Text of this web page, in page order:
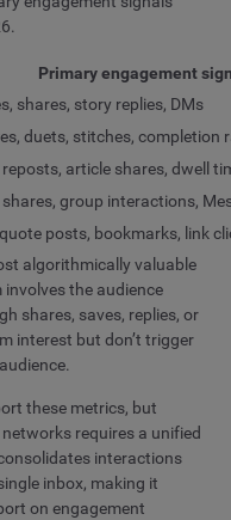
Primary engagement
shares, story replies, DMs
duets, stitches, completion
article shares, dwell
group interactions,
posts, bookmarks, link
algorithmically valuable
the audience
shares, saves, replies, or
interest but don’t trigger
these metrics, but
requires a unified
interactions
inbox, making it
on engagement